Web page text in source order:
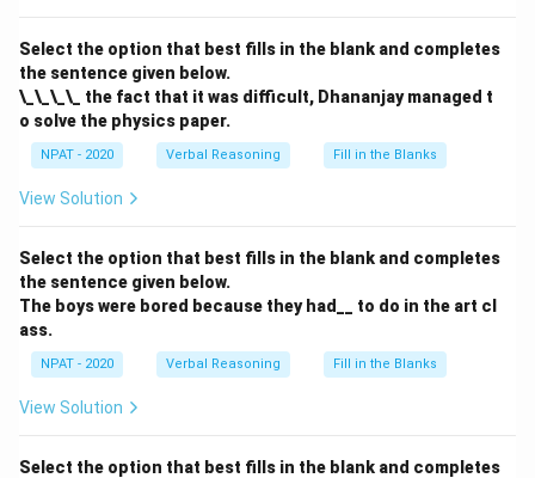
Select the option that best fills in the blank and completes
the sentence given below.
\_\_\_\_ the fact that it was difficult, Dhananjay managed t
o solve the physics paper.
NPAT - 2020 Verbal Reasoning Fill in the Blanks
View Solution
Select the option that best fills in the blank and completes
the sentence given below.
The boys were bored because they had__ to do in the art cl
ass.
NPAT - 2020 Verbal Reasoning Fill in the Blanks
View Solution
Select the option that best fills in the blank and completes